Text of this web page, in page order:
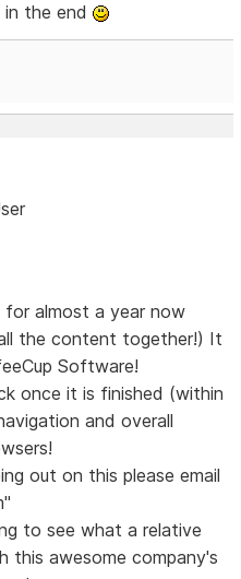
in the end
for almost a year now
the content together!) It
Software!
once it is finished (within
and overall
out on this please email
to see what a relative
this awesome company's